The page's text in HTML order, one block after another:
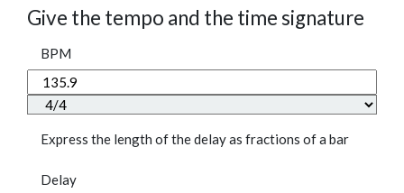
Give the tempo and the time signature
BPM
Express the length of the delay as fractions of a bar
Delay